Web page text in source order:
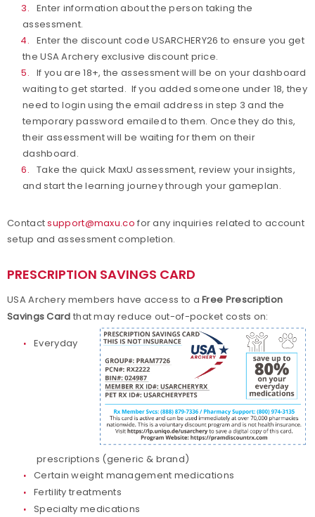
Enter information about the person taking the
assessment.
Enter the discount code USARCHERY26 to ensure you get
the USA Archery exclusive discount price.
If you are 18+, the assessment will be on your dashboard
waiting to get started. If you added someone under 18, they
need to login using the email address in step 3 and the
temporary password emailed to them. Once they do this,
their assessment will be waiting for them on their
dashboard.
Take the quick MaxU assessment, review your insights,
and start the learning journey through your gameplan.
Contactsupport@maxu.co for any inquiries related to account
setup and assessment completion.
PRESCRIPTION SAVINGS CARD
USA Archery members have access to aFree Prescription
Savings Card that may reduce out-of-pocket costs on:
Everyday
prescriptions (generic & brand)
Certain weight management medications
Fertility treatments
Specialty medications